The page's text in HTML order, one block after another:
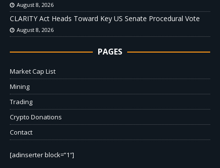
August 8, 2026
CLARITY Act Heads Toward Key US Senate Procedural Vote
August 8, 2026
PAGES
Market Cap List
Mining
Trading
Crypto Donations
Contact
[adinserter block=”1″]